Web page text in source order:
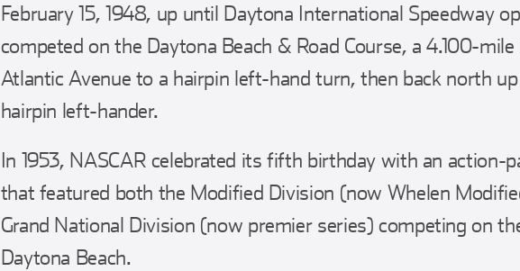
February 15, 1948, up until Daytona International Speedway
competed on the Daytona Beach & Road Course, a 4.100-
Atlantic Avenue to a hairpin left-hand turn, then back north
hairpin left-hander.
In 1953, NASCAR celebrated its fifth birthday with an action-
that featured both the Modified Division (now Whelen
Grand National Division (now premier series) competing on
Daytona Beach.